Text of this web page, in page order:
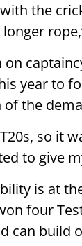
the
on
year to
of the
so it
to give
is at
four
can build